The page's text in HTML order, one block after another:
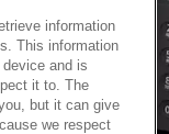
information
This information
and is
it to. The
but it can give
we respect